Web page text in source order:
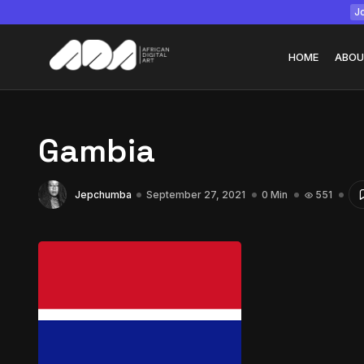
HOME
Tizita as
Gambia
Jepchumba September 27, 2021 0 Min 551